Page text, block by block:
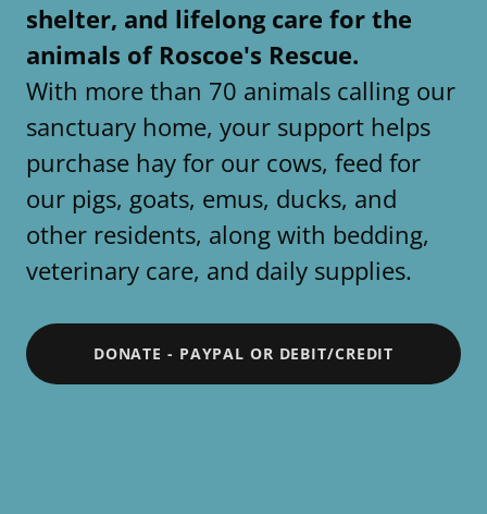
shelter, and lifelong care for the
animals of Roscoe's Rescue.
With more than 70 animals calling our
sanctuary home, your support helps
purchase hay for our cows, feed for
our pigs, goats, emus, ducks, and
other residents, along with bedding,
veterinary care, and daily supplies.
DONATE - PAYPAL OR DEBIT/CREDIT